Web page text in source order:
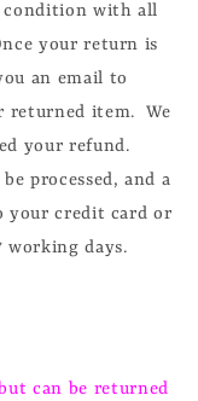
condition with all
your return is
an email to
returned item. We
your refund.
processed, and a
your credit card or
working days.
but can be returned